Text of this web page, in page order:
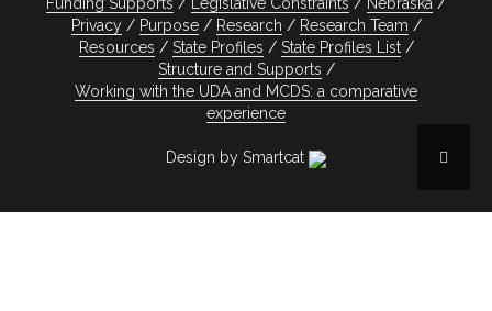
Funding Supports
Legislative Constraints
Nebraska
Privacy
Purpose Research
Research Team
Resources
State Profiles
State Profiles List
Structure and Supports
Working with the UDA and MCDS: a comparative
experience
Design by Smartcat